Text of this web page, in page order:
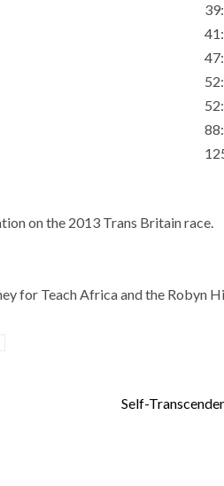
on the 2013 Trans Britain race.
for Teach Africa and the Robyn
Self-